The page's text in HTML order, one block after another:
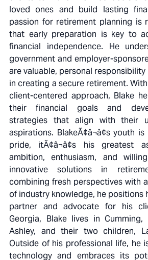
loved ones and build lasting
passion for retirement planning is
that early preparation is key to
financial independence. He
government and employer-
are valuable, personal
in creating a secure retirement.
client-centered approach, Blake
their financial goals and
strategies that align with their
aspirations. BlakeÃ¢â¬â¢s youth
pride, itÃ¢â¬â¢s his greatest
ambition, enthusiasm, and
innovative solutions in
combining fresh perspectives with
of industry knowledge, he positions
partner and advocate for his
Georgia, Blake lives in
Ashley, and their two children,
Outside of his professional life, he
technology and embraces its